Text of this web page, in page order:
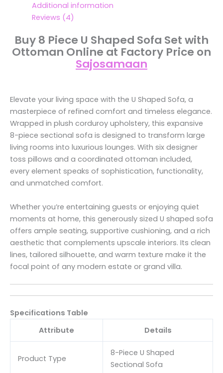
Additional information
Reviews (4)
Buy 8 Piece U Shaped Sofa Set with
Ottoman Online at Factory Price on
Sajosamaan
Elevate your living space with the U Shaped Sofa, a
masterpiece of refined comfort and timeless elegance.
Wrapped in plush corduroy upholstery, this expansive
8-piece sectional sofa is designed to transform large
living rooms into luxurious lounges. With six designer
toss pillows and a coordinated ottoman included,
every element speaks of sophistication, functionality,
and unmatched comfort.
Whether you’re entertaining guests or enjoying quiet
moments at home, this generously sized U shaped sofa
offers ample seating, supportive cushioning, and a rich
aesthetic that complements upscale interiors. Its clean
lines, tailored silhouette, and warm texture make it the
focal point of any modern estate or grand villa.
Specifications Table
Attribute
Details
Product Type
8-Piece U Shaped
Sectional Sofa